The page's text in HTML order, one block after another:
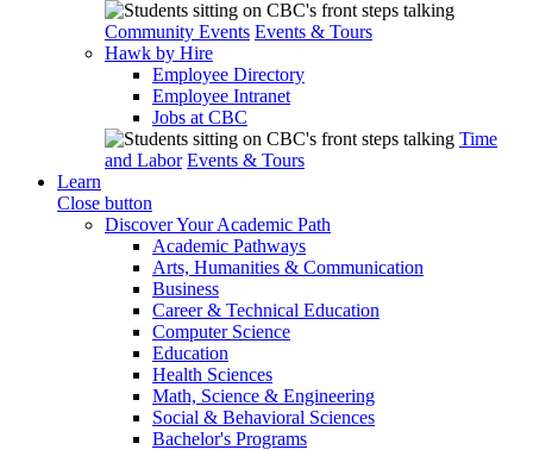
Community Events Events & Tours
Hawk by Hire
Employee Directory
Employee Intranet
Jobs at CBC
Time
and Labor Events & Tours
Learn
Close button
Discover Your Academic Path
Academic Pathways
Arts, Humanities & Communication
Business
Career & Technical Education
Computer Science
Education
Health Sciences
Math, Science & Engineering
Social & Behavioral Sciences
Bachelor's Programs